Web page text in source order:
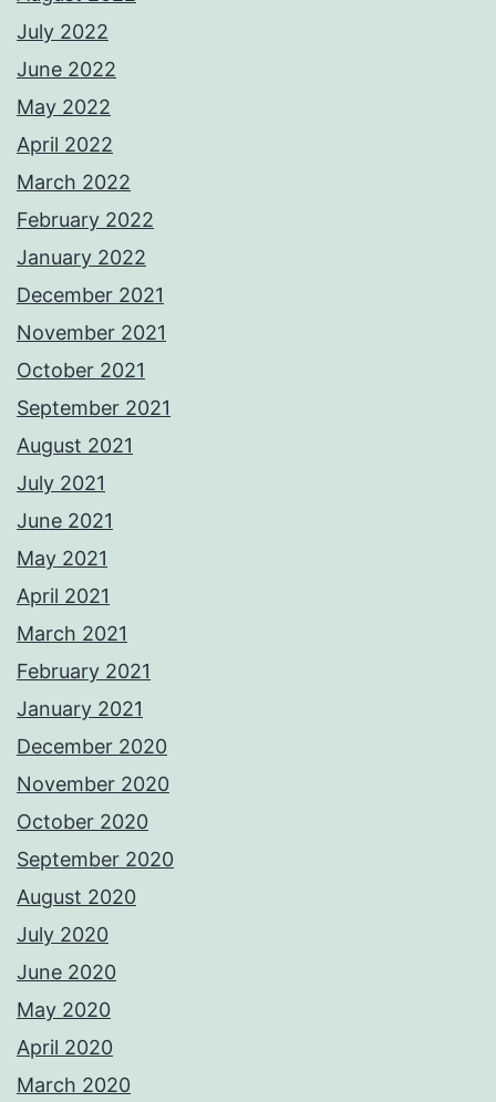
July 2022
June 2022
May 2022
April 2022
March 2022
February 2022
January 2022
December 2021
November 2021
October 2021
September 2021
August 2021
July 2021
June 2021
May 2021
April 2021
March 2021
February 2021
January 2021
December 2020
November 2020
October 2020
September 2020
August 2020
July 2020
June 2020
May 2020
April 2020
March 2020